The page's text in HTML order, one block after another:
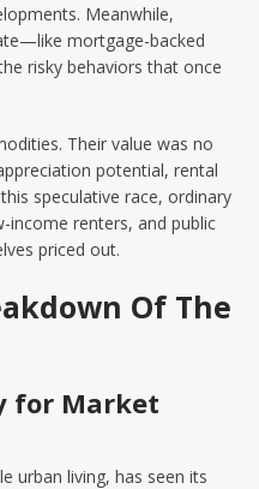
Meanwhile,
mortgage-backed
risky behaviors that once
Their value was no
potential, rental
speculative race, ordinary
renters, and public
priced out.
Of The
for Market
urban living, has seen its